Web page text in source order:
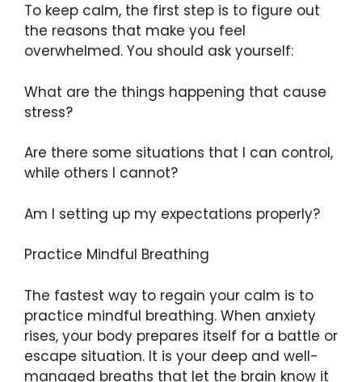
To keep calm, the first step is to figure out
the reasons that make you feel
overwhelmed. You should ask yourself:
What are the things happening that cause
stress?
Are there some situations that I can control,
while others I cannot?
Am I setting up my expectations properly?
Practice Mindful Breathing
The fastest way to regain your calm is to
practice mindful breathing. When anxiety
rises, your body prepares itself for a battle or
escape situation. It is your deep and well-
managed breaths that let the brain know it